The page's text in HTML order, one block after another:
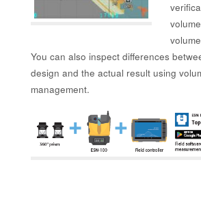
You can also inspect differences
design and the actual result using
management.